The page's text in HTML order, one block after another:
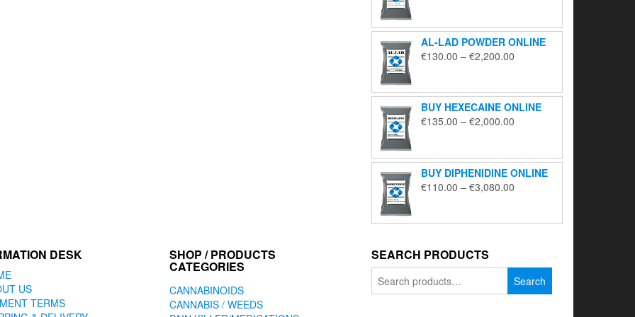
through
€5,650.00
AL-LAD POWDER ONLINE
€130.00 – €2,200.00
through
€2,200.00
BUY HEXECAINE ONLINE
€135.00 – €2,000.00
through
€2,000.00
BUY DIPHENIDINE ONLINE
€110.00 – €3,080.00
through
DESK
US
TERMS
SHOP / PRODUCTS
CATEGORIES
CANNABINOIDS
CANNABIS / WEEDS
SEARCH PRODUCTS
for:
Search